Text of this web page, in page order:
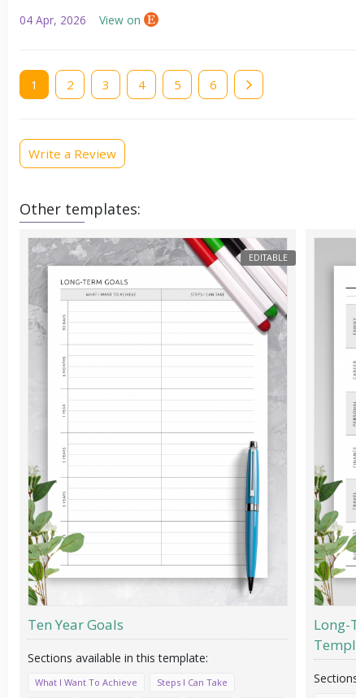
04 Apr, 2026 View on
Current
page
1 Page
2 Page
3 Page
4 Page
5 Page
6
Write a Review
Other templates:
EDITABLE
Ten Year Goals
What I Want To Achieve Steps I Can Take
Long-